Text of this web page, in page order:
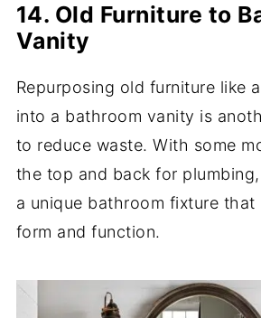
14. Old Furniture to
Vanity
Repurposing old furniture like
into a bathroom vanity is
to reduce waste. With some
the top and back for
a unique bathroom fixture that
form and function.